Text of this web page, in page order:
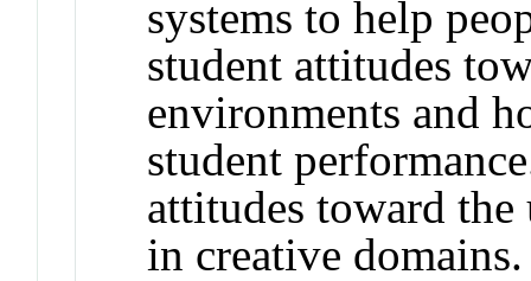
systems to help
student attitudes
environments and
student
attitudes toward
in creative domains.